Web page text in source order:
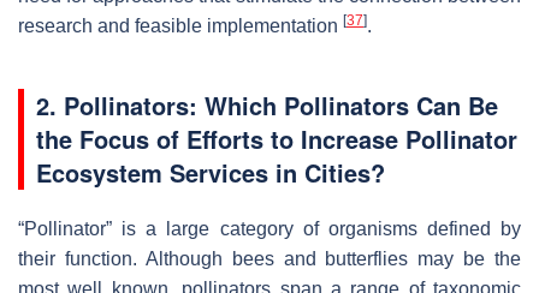
research and feasible implementation [37].
2. Pollinators: Which Pollinators Can Be
the Focus of Efforts to Increase Pollinator
Ecosystem Services in Cities?
“Pollinator” is a large category of organisms defined by
their function. Although bees and butterflies may be the
most well known, pollinators span a range of taxonomic